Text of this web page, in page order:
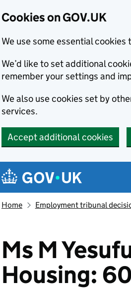
Cookies on GOV.UK
We use some essential
We’d like to set additional
remember your settings and
We also use cookies set by
services.
Accept additional cookies
Navigation menu
Home Employment tribunal
Ms M
Housing: